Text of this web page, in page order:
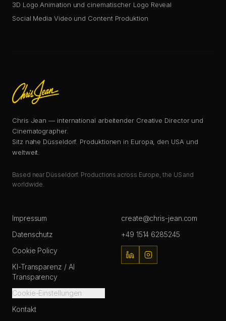
3D Logo Animation und cinematischer Logo Reveal
Social Media Video und Content Produktion
Chris Jean — international arbeitender Creative Director und
Cinematographer.
Sitz nahe Düsseldorf. Produktionen in Europa, den USA und
weltweit.
Based near Düsseldorf. Productions across Europe, the US and
worldwide.
Impressum
Datenschutz
Cookie Policy
KI-Transparenz / AI
Transparency
Cookie-Einstellungen
Kontakt
create@chris-jean.com
+49 1514 6285245